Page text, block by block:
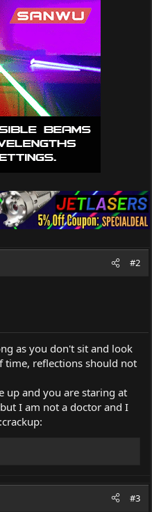
#2
as you don't sit and look
time, reflections should not
up and you are staring at
I am not a doctor and I
#3